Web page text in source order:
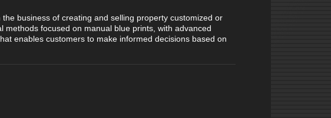
business of creating and selling property customized or
methods focused on manual blue prints, with advanced
enables customers to make informed decisions based on